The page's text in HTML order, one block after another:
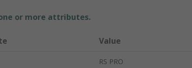
or more attributes.
Value
RS PRO